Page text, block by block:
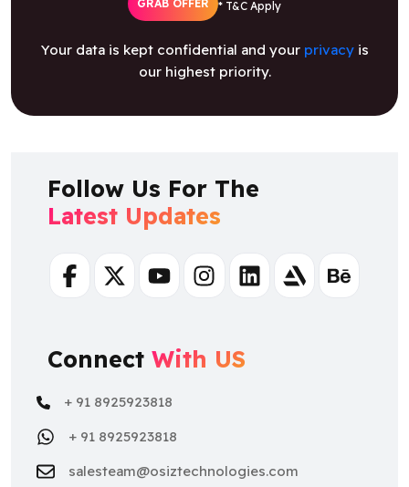
GRAB OFFER * T&C Apply
Your data is kept confidential and your privacyis
our highest priority.
Follow Us For The
Latest Updates
FacebookTwitterYoutubeInstagramLinkedinArtstationBehance
Connect With US
+ 91 8925923818
+ 91 8925923818
salesteam@osiztechnologies.com